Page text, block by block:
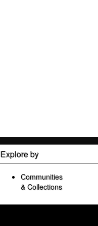
Explore by
Communities
& Collections